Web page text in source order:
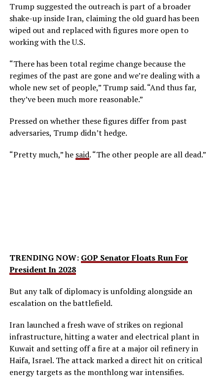
Trump suggested the outreach is part of a broader
shake-up inside Iran, claiming the old guard has been
wiped out and replaced with figures more open to
working with the U.S.
“There has been total regime change because the
regimes of the past are gone and we’re dealing with a
whole new set of people,” Trump said. “And thus far,
they’ve been much more reasonable.”
Pressed on whether these figures differ from past
adversaries, Trump didn’t hedge.
“Pretty much,” he said. “The other people are all dead.”
TRENDING NOW: GOP Senator Floats Run For
President In 2028
But any talk of diplomacy is unfolding alongside an
escalation on the battlefield.
Iran launched a fresh wave of strikes on regional
infrastructure, hitting a water and electrical plant in
Kuwait and setting off a fire at a major oil refinery in
Haifa, Israel. The attack marked a direct hit on critical
energy targets as the monthlong war intensifies.